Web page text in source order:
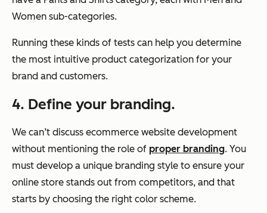
Women sub-categories.
Running these kinds of tests can help you determine
the most intuitive product categorization for your
brand and customers.
4. Define your branding.
We can’t discuss ecommerce website development
without mentioning the role of proper branding. You
must develop a unique branding style to ensure your
online store stands out from competitors, and that
starts by choosing the right color scheme.